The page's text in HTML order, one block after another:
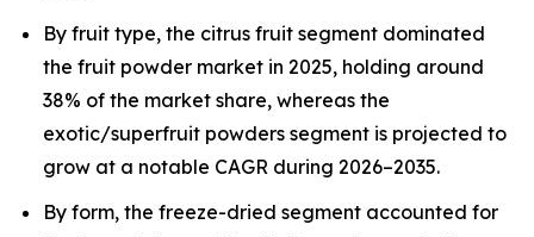
By fruit type, the citrus fruit segment dominated
the fruit powder market in 2025, holding around
38% of the market share, whereas the
exotic/superfruit powders segment is projected to
grow at a notable CAGR during 2026–2035.
By form, the freeze-dried segment accounted for